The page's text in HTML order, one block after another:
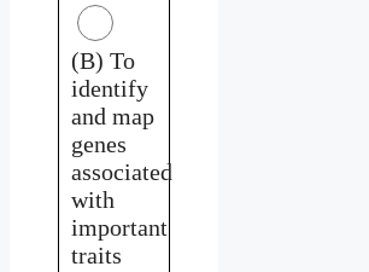
(B) To
identify
and map
genes
associated
with
important
traits